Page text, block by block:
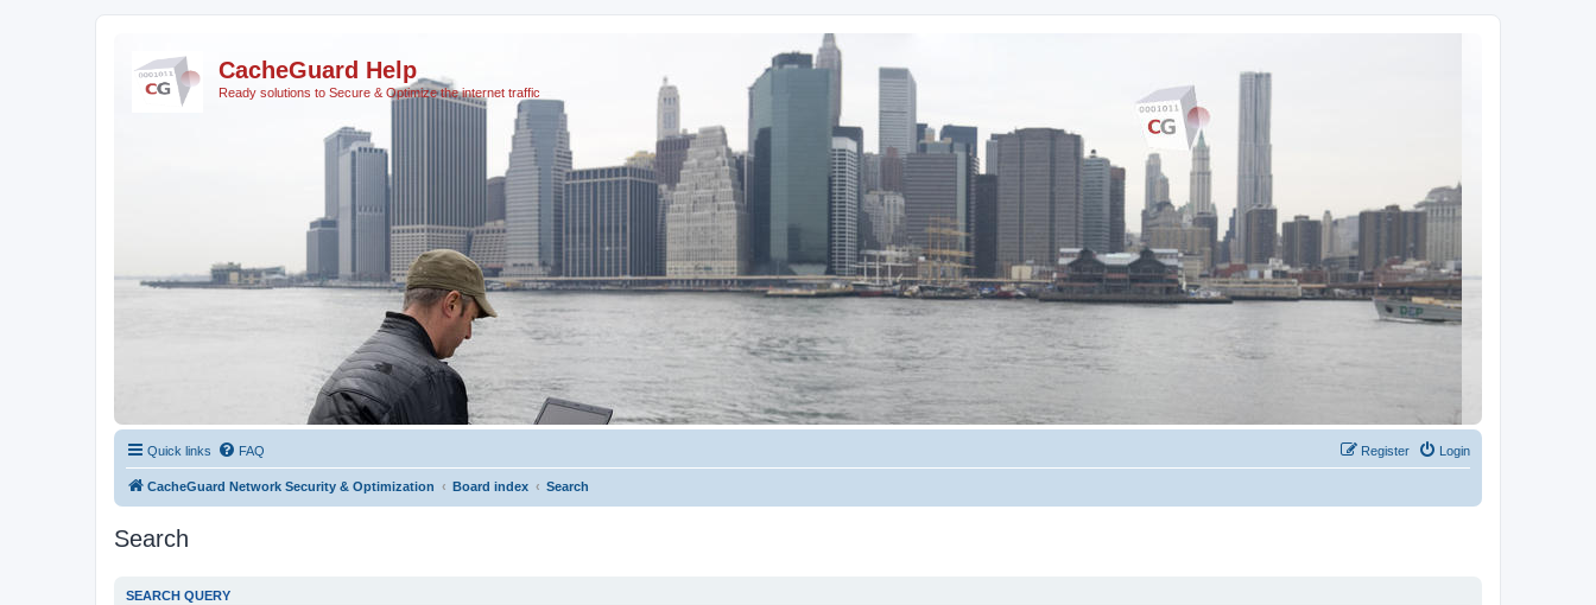
CacheGuard Help
Ready solutions to Secure & Optimize the internet traffic
Quick links FAQ Login
Register
CacheGuard Network Security & Optimization Board index Search
Search
SEARCH QUERY